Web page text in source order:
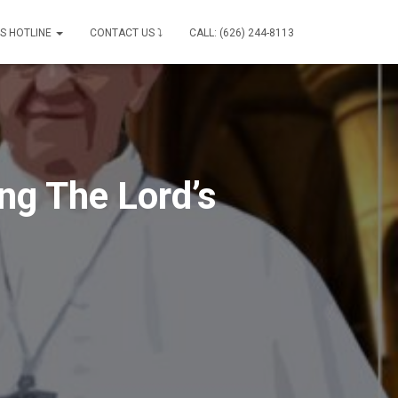
HOTLINE CONTACT US ⤵ CALL: (626) 244-8113
The Lord’s